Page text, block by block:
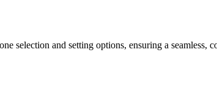
selection and setting options, ensuring a seamless,